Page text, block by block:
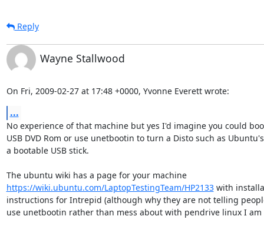
Reply
Wayne Stallwood
On Fri, 2009-02-27 at 17:48 +0000, Yvonne Everett wrote:
...
No experience of that machine but yes I'd imagine you could
USB DVD Rom or use unetbootin to turn a Disto such as
a bootable USB stick.
The ubuntu wiki has a page for your machine
https://wiki.ubuntu.com/LaptopTestingTeam/HP2133 with
instructions for Intrepid (although why they are not telling
use unetbootin rather than mess about with pendrive linux I am